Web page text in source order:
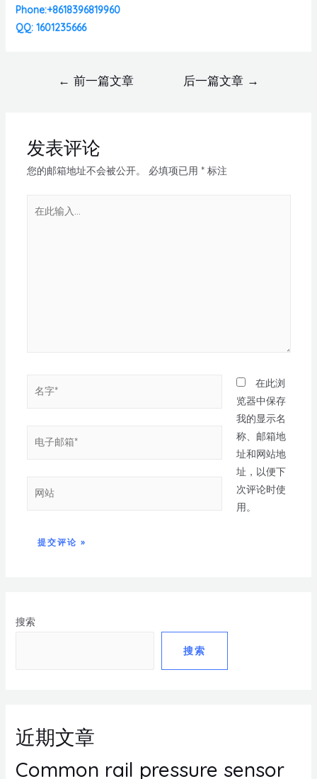
搜索
搜索
近期文章
Common rail pressure sensor
Phone:+8618396819960
QQ: 1601235666
← 前一篇文章 后一篇文章 →
发表评论
您的邮箱地址不会被公开。 必填项已用 *标注
在此浏
览器中保存
我的显示名
称、邮箱地
址和网站地
址，以便下
次评论时使
用。